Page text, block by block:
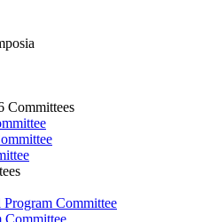
Committees
Program Committee
Committee